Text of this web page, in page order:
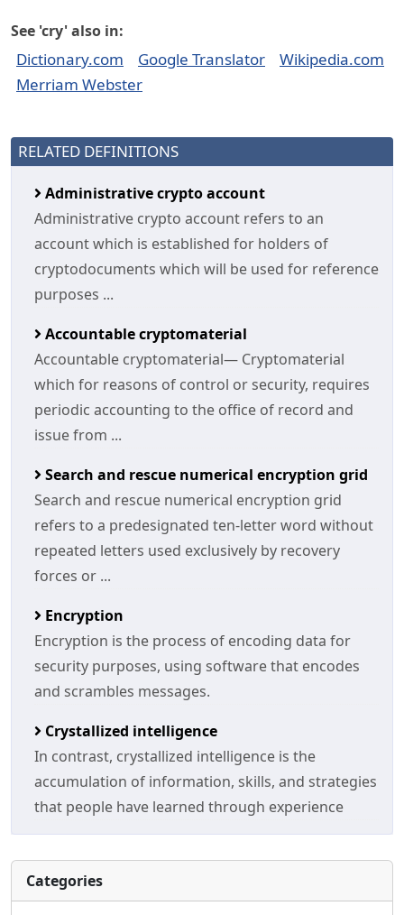
See 'cry' also in:
Dictionary.com Google Translator
Wikipedia.com
Merriam Webster
RELATED DEFINITIONS
Administrative crypto account
Administrative crypto account refers to an
account which is established for holders of
cryptodocuments which will be used for reference
purposes ...
Accountable cryptomaterial
Accountable cryptomaterial— Cryptomaterial
which for reasons of control or security, requires
periodic accounting to the office of record and
issue from ...
Search and rescue numerical encryption grid
Search and rescue numerical encryption grid
refers to a predesignated ten-letter word without
repeated letters used exclusively by recovery
forces or ...
Encryption
Encryption is the process of encoding data for
security purposes, using software that encodes
and scrambles messages.
Crystallized intelligence
In contrast, crystallized intelligence is the
accumulation of information, skills, and strategies
that people have learned through experience
Categories